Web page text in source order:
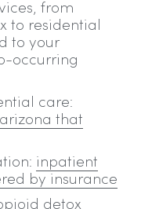
from
to residential
to your
occurring
care:
that
inpatient
by insurance
detox